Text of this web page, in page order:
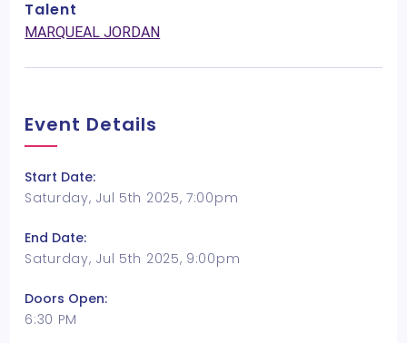
Talent
MARQUEAL JORDAN
Event Details
Start Date:
Saturday, Jul 5th 2025, 7:00pm
End Date:
Saturday, Jul 5th 2025, 9:00pm
Doors Open:
6:30 PM